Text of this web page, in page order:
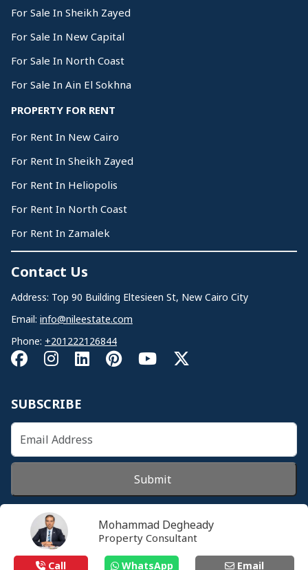
Mohammad Degheady
Property Consultant
Call WhatsApp Email
For Sale In Sheikh Zayed
For Sale In New Capital
For Sale In North Coast
For Sale In Ain El Sokhna
PROPERTY FOR RENT
For Rent In New Cairo
For Rent In Sheikh Zayed
For Rent In Heliopolis
For Rent In North Coast
For Rent In Zamalek
Contact Us
Address: Top 90 Building Eltesieen St, New Cairo City
Email: info@nileestate.com
Phone: +201222126844
SUBSCRIBE
Submit
© 2026 Nileestate. All Rights Reserved.
Privacy Policy